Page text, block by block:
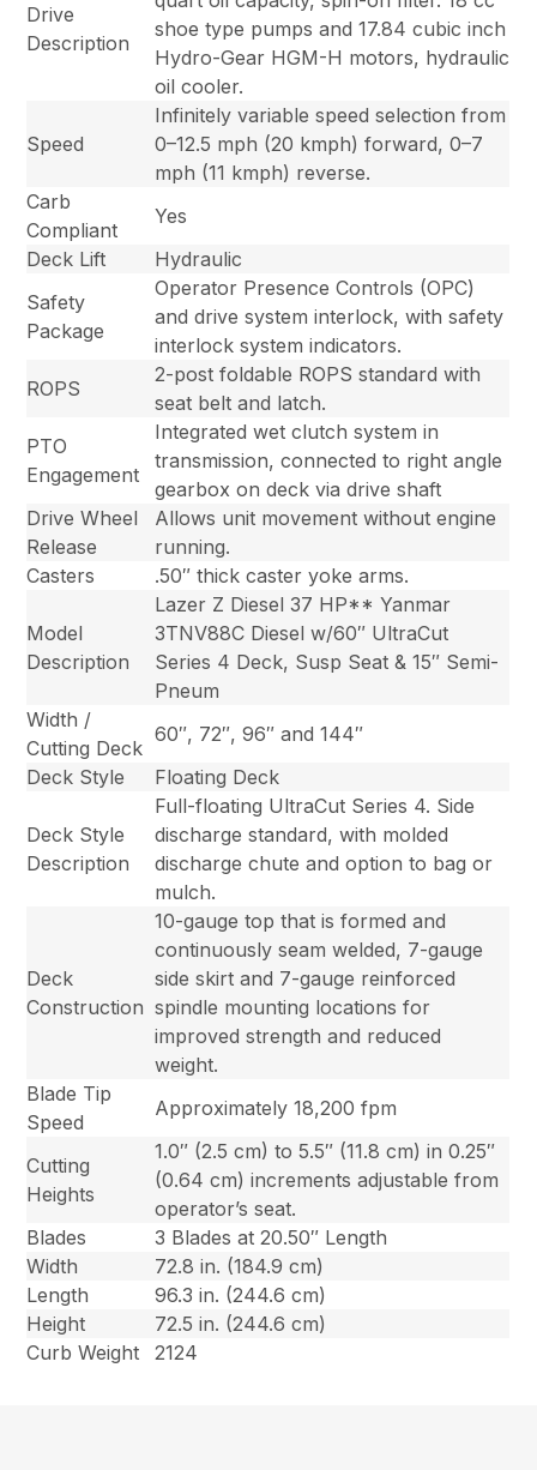
Drive
Description
shoe type pumps and 17.84 cubic inch
Hydro-Gear HGM-H motors, hydraulic
oil cooler.
Speed
Infinitely variable speed selection from
0–12.5 mph (20 kmph) forward, 0–7
mph (11 kmph) reverse.
Carb
Compliant
Yes
Deck Lift
Hydraulic
Safety
Package
Operator Presence Controls (OPC)
and drive system interlock, with safety
interlock system indicators.
ROPS
2-post foldable ROPS standard with
seat belt and latch.
PTO
Engagement
Integrated wet clutch system in
transmission, connected to right angle
gearbox on deck via drive shaft
Drive Wheel
Release
Allows unit movement without engine
running.
Casters
.50″ thick caster yoke arms.
Model
Description
Lazer Z Diesel 37 HP** Yanmar
3TNV88C Diesel w/60″ UltraCut
Series 4 Deck, Susp Seat & 15″ Semi-
Pneum
Width /
Cutting Deck
60″, 72″, 96″ and 144″
Deck Style
Floating Deck
Deck Style
Description
Full-floating UltraCut Series 4. Side
discharge standard, with molded
discharge chute and option to bag or
mulch.
Deck
Construction
10-gauge top that is formed and
continuously seam welded, 7-gauge
side skirt and 7-gauge reinforced
spindle mounting locations for
improved strength and reduced
weight.
Blade Tip
Speed
Approximately 18,200 fpm
Cutting
Heights
1.0″ (2.5 cm) to 5.5″ (11.8 cm) in 0.25″
(0.64 cm) increments adjustable from
operator’s seat.
Blades
3 Blades at 20.50″ Length
Width
72.8 in. (184.9 cm)
Length
96.3 in. (244.6 cm)
Height
72.5 in. (244.6 cm)
Curb Weight
2124